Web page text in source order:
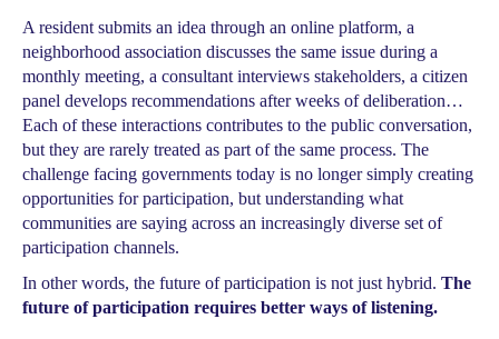
A resident submits an idea through an online platform, a
neighborhood association discusses the same issue during a
monthly meeting, a consultant interviews stakeholders, a citizen
panel develops recommendations after weeks of deliberation…
Each of these interactions contributes to the public conversation,
but they are rarely treated as part of the same process. The
challenge facing governments today is no longer simply creating
opportunities for participation, but understanding what
communities are saying across an increasingly diverse set of
participation channels.
In other words, the future of participation is not just hybrid. The
future of participation requires better ways of listening.